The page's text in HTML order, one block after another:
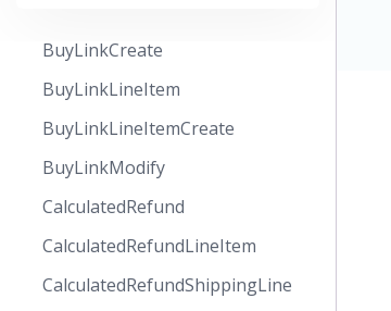
BuyLinkCreate
BuyLinkLineItem
BuyLinkLineItemCreate
BuyLinkModify
CalculatedRefund
CalculatedRefundLineItem
CalculatedRefundShippingLine